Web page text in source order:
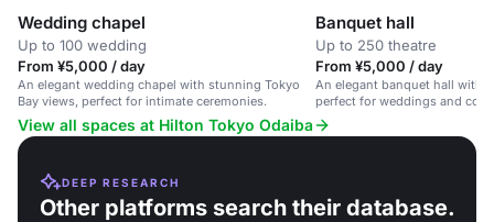
Wedding chapel
Up to 100 wedding
From ¥5,000 / day
An elegant wedding chapel with stunning Tokyo
Bay views, perfect for intimate ceremonies.
Banquet hall
Up to 250 theatre
From ¥5,000 / day
An elegant banquet hall with
perfect for weddings and
View all spaces at Hilton Tokyo Odaiba
DEEP RESEARCH
Other platforms search their database.